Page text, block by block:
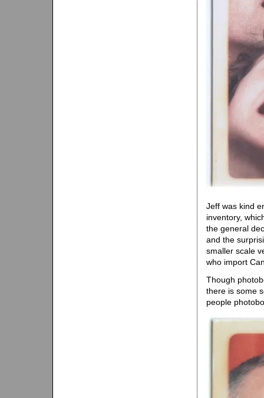
Jeff was kind
inventory,
the general
and the
smaller scale
who import
Though
there is some
people